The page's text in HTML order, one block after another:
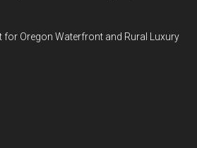
for Oregon Waterfront and Rural Luxury